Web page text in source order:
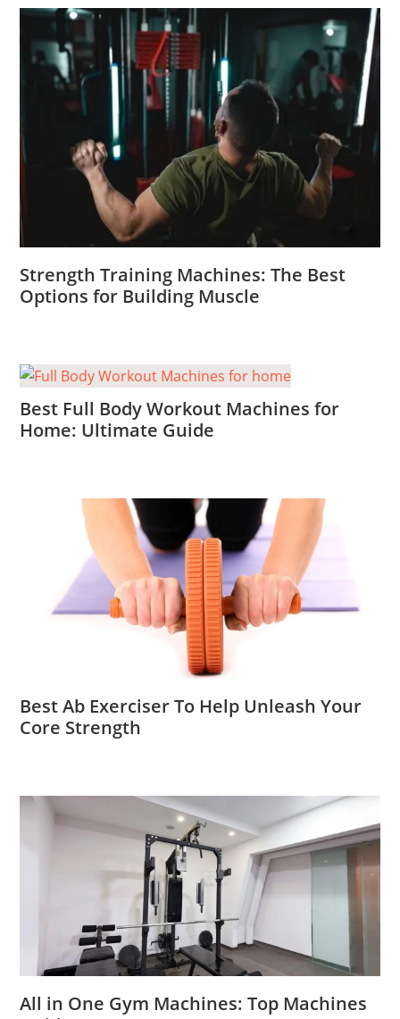
Strength Training Machines: The Best
Options for Building Muscle
Best Full Body Workout Machines for
Home: Ultimate Guide
Best Ab Exerciser To Help Unleash Your
Core Strength
All in One Gym Machines: Top Machines